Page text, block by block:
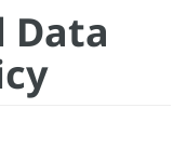
Data